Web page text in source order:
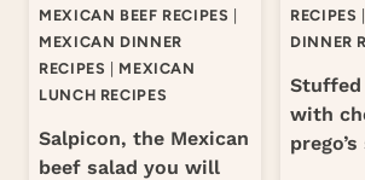
MEXICAN BEEF RECIPES
MEXICAN DINNER
RECIPES
MEXICAN
LUNCH RECIPES
Salpicon, the Mexican
beef salad you will
RECIPES
DINNER
with